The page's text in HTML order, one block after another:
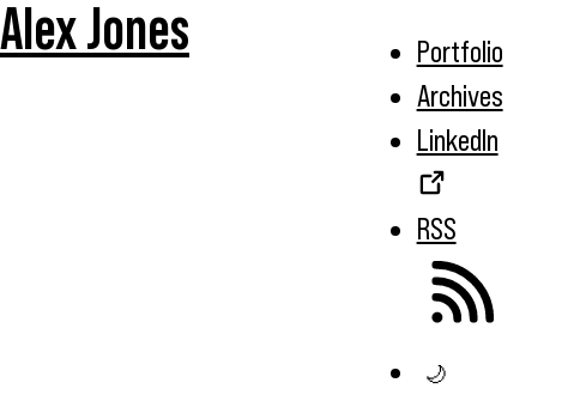
Alex Jones
Portfolio
Archives
LinkedIn
RSS
🌙